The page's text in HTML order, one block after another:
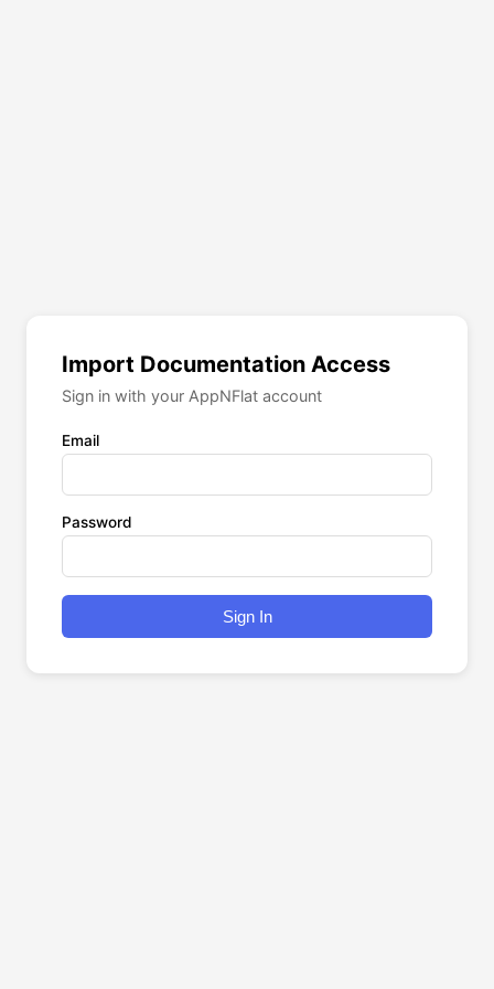
Import Documentation Access
Sign in with your AppNFlat account
Email
Password
Sign In